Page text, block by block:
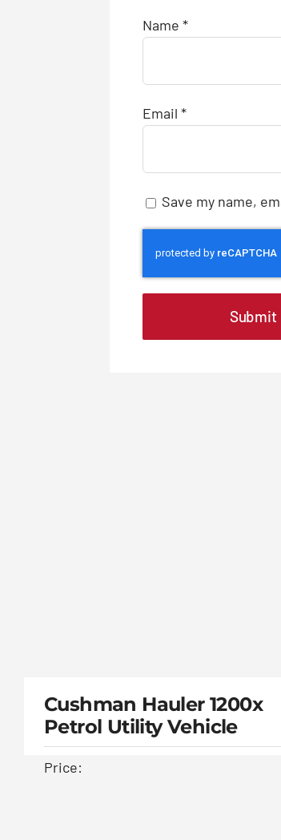
Name *
Email *
Save my name,
1200x Petrol Utility
vehicle
Cushman Hauler 1200x
Petrol Utility Vehicle
Price: